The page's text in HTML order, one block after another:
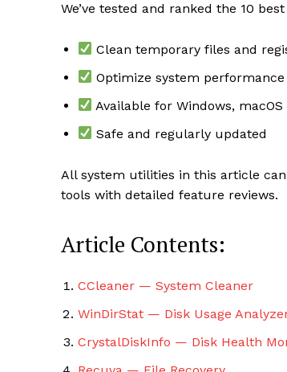
We’ve tested and ranked the 10
Clean temporary files and
Optimize system performance
Available for Windows,
Safe and regularly updated
All system utilities in this article
tools with detailed feature reviews.
Article Contents:
CCleaner — System Cleaner
WinDirStat — Disk Usage
CrystalDiskInfo — Disk Health